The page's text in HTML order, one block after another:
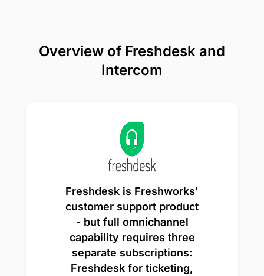
Overview of Freshdesk and
Intercom
Freshdesk is Freshworks'
customer support product
- but full omnichannel
capability requires three
separate subscriptions:
Freshdesk for ticketing,